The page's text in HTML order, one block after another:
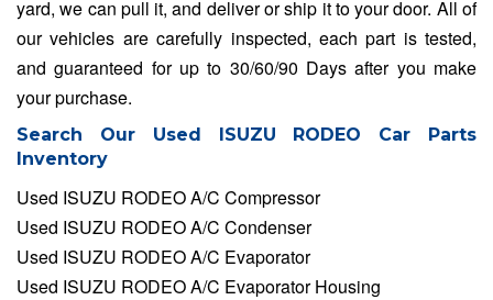
yard, we can pull it, and deliver or ship it to your door. All of
our vehicles are carefully inspected, each part is tested,
and guaranteed for up to 30/60/90 Days after you make
your purchase.
Search Our Used ISUZU RODEO Car Parts
Inventory
Used ISUZU RODEO A/C Compressor
Used ISUZU RODEO A/C Condenser
Used ISUZU RODEO A/C Evaporator
Used ISUZU RODEO A/C Evaporator Housing